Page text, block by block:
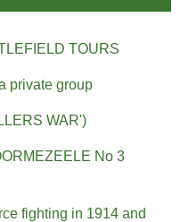
TOURS
private group
WAR')
No 3
fighting in 1914 and